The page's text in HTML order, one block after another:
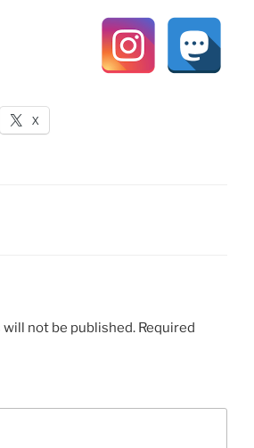
X
will not be published. Required